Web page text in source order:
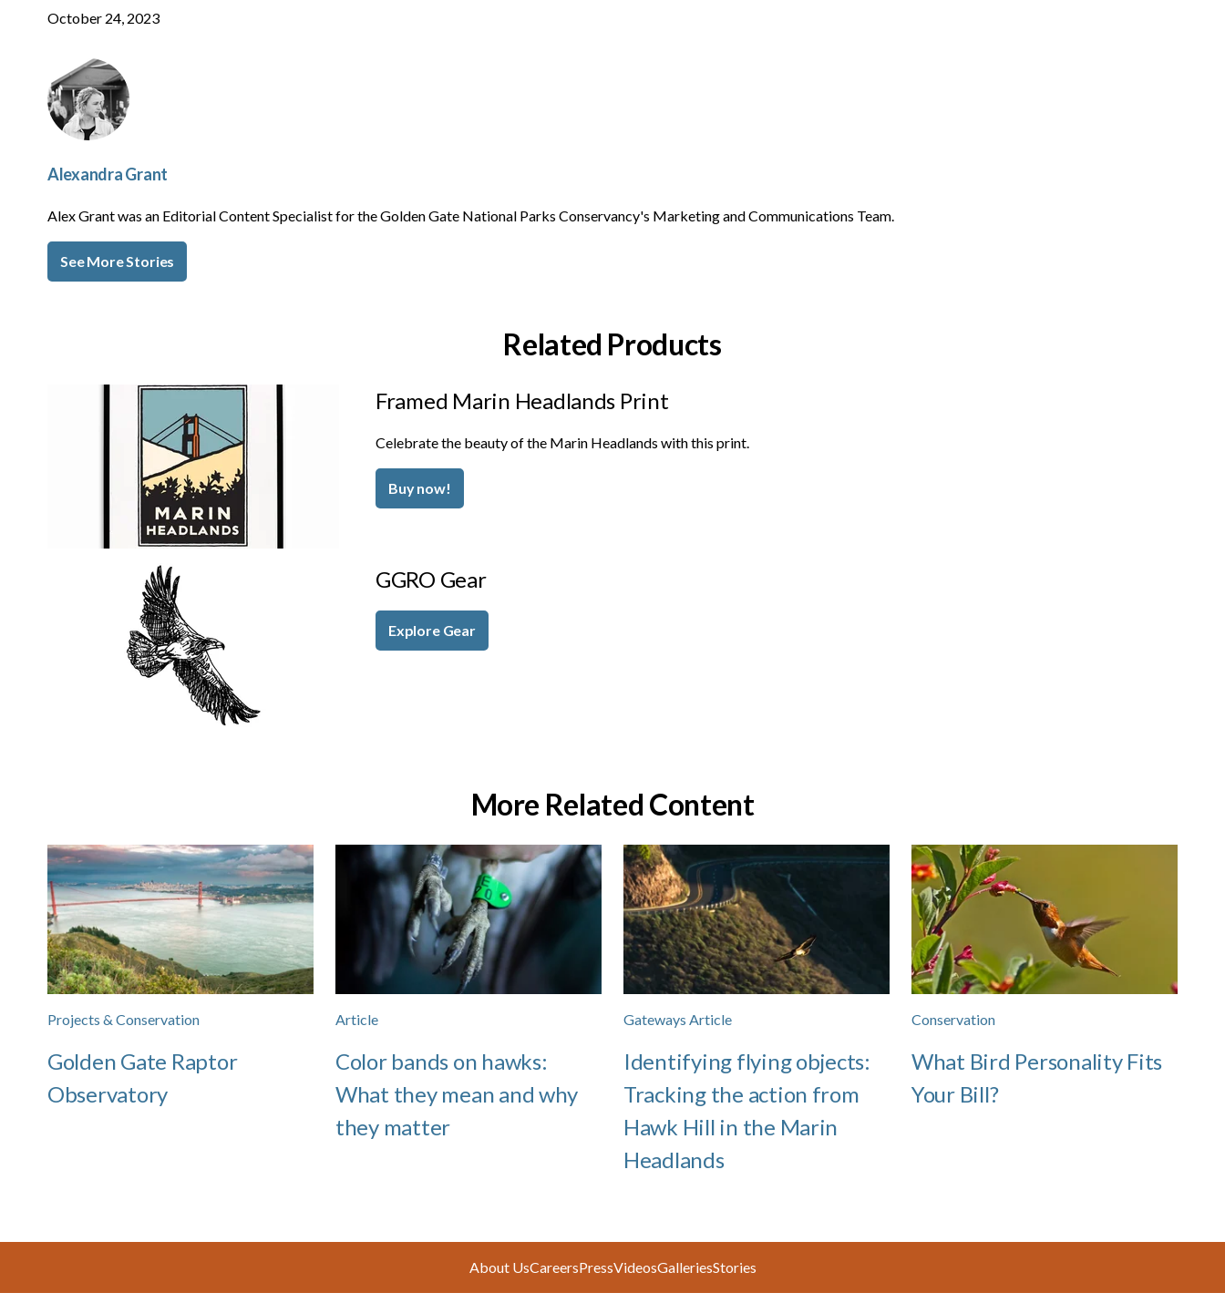
October 24, 2023
Alexandra Grant
Alex Grant was an Editorial Content Specialist for the Golden Gate National Parks Conservancy's Marketing and Communications Team.
See More Stories
Related Products
Framed Marin Headlands Print
Celebrate the beauty of the Marin Headlands with this print.
Buy now!
GGRO Gear
Explore Gear
More Related Content
Projects & Conservation
Golden Gate Raptor
Observatory
Article
Color bands on hawks:
What they mean and why
they matter
Gateways Article
Identifying flying objects:
Tracking the action from
Hawk Hill in the Marin
Headlands
Conservation
What Bird Personality Fits
Your Bill?
About UsCareersPressVideosGalleriesStories